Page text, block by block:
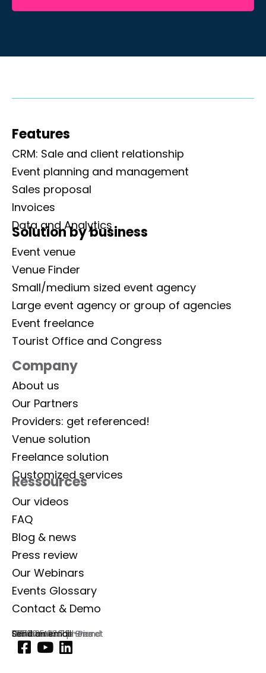
Features
CRM: Sale and client relationship
Event planning and management
Sales proposal
Invoices
Data and Analytics
Solution by business
Event venue
Venue Finder
Small/medium sized event agency
Large event agency or group of agencies
Event freelance
Tourist Office and Congress
Company
About us
Our Partners
Providers: get referenced!
Venue solution
Freelance solution
Customized services
Ressources
Our videos
FAQ
Blog & news
Press review
Our Webinars
Events Glossary
Contact & Demo
Lab Event
129 rue Aristide Briand
92300 Levallois-Perret
France
Commercial phone
01 77 35 03 72
Send an email